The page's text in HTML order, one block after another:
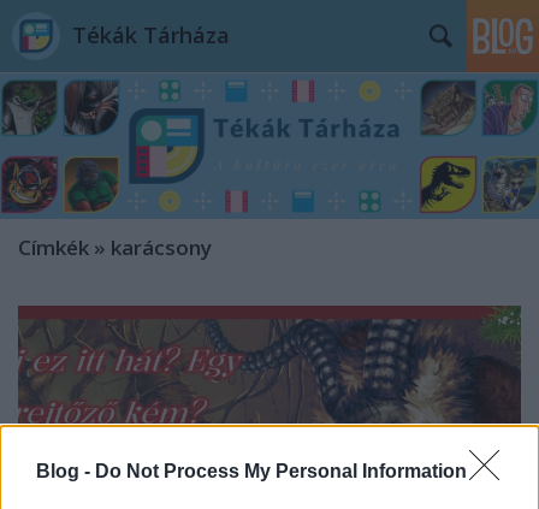
Blog - Do Not Process My Personal Information
Tékák Tárháza
Címkék » karácsony